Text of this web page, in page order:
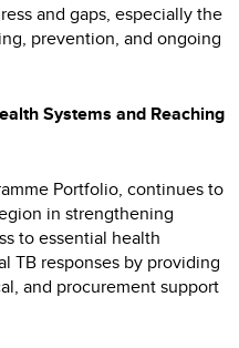
and gaps, especially the
prevention, and ongoing
Systems and Reaching
Portfolio, continues to
in strengthening
to essential health
TB responses by providing
and procurement support